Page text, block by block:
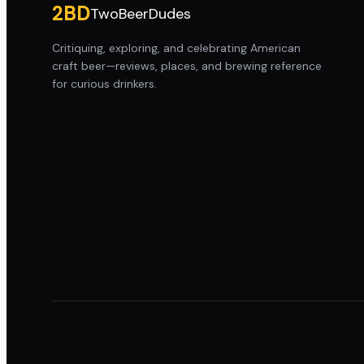
2BDTwoBeerDudes
Critiquing, exploring, and celebrating American
craft beer—reviews, places, and brewing reference
for curious drinkers.